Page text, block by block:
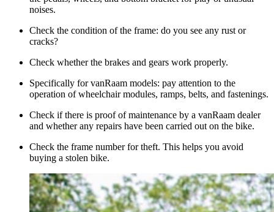
noises.
Check the condition of the frame: do you see any rust or
cracks?
Check whether the brakes and gears work properly.
Specifically for vanRaam models: pay attention to the
operation of wheelchair modules, ramps, belts, and fastenings.
Check if there is proof of maintenance by a vanRaam dealer
and whether any repairs have been carried out on the bike.
Check the frame number for theft. This helps you avoid
buying a stolen bike.